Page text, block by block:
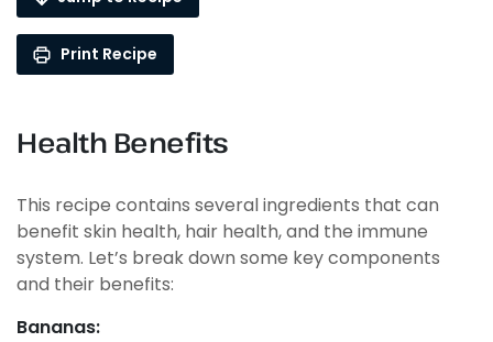
Print Recipe
Health Benefits
This recipe contains several ingredients that can
benefit skin health, hair health, and the immune
system. Let’s break down some key components
and their benefits:
Bananas: